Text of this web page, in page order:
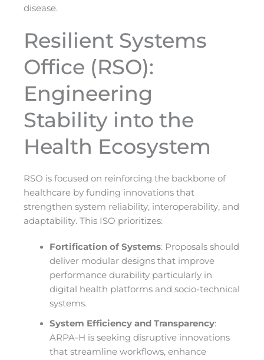
disease.
Resilient Systems
Office (RSO):
Engineering
Stability into the
Health Ecosystem
RSO is focused on reinforcing the backbone of
healthcare by funding innovations that
strengthen system reliability, interoperability, and
adaptability. This ISO prioritizes:
Fortification of Systems: Proposals should
deliver modular designs that improve
performance durability particularly in
digital health platforms and socio-technical
systems.
System Efficiency and Transparency:
ARPA-H is seeking disruptive innovations
that streamline workflows, enhance